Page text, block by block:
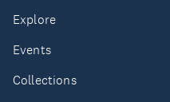
Explore
Events
Collections